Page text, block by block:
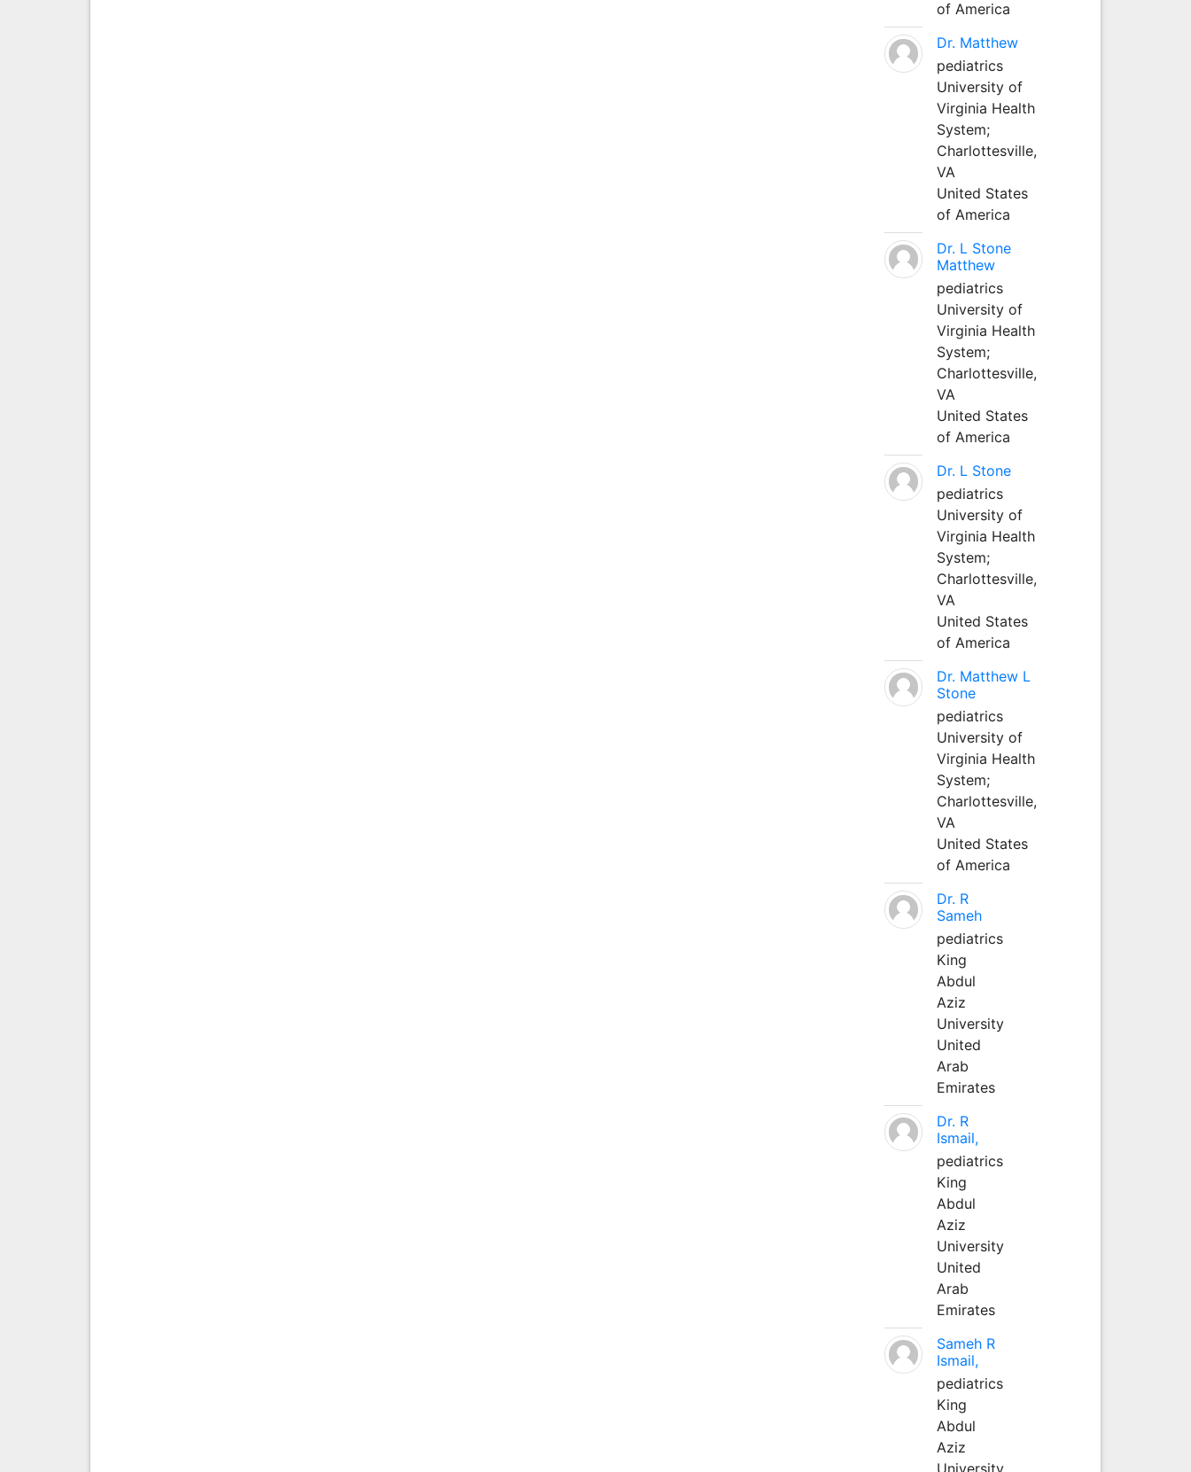
of America
Dr. Matthew
pediatrics
University of
Virginia Health
System;
Charlottesville,
VA
United States
of America
Dr. L Stone
Matthew
pediatrics
University of
Virginia Health
System;
Charlottesville,
VA
United States
of America
Dr. L Stone
pediatrics
University of
Virginia Health
System;
Charlottesville,
VA
United States
of America
Dr. Matthew L
Stone
pediatrics
University of
Virginia Health
System;
Charlottesville,
VA
United States
of America
Dr. R
Sameh
pediatrics
King
Abdul
Aziz
University
United
Arab
Emirates
Dr. R
Ismail,
pediatrics
King
Abdul
Aziz
University
United
Arab
Emirates
Sameh R
Ismail,
pediatrics
King
Abdul
Aziz
University